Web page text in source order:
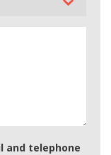
and telephone